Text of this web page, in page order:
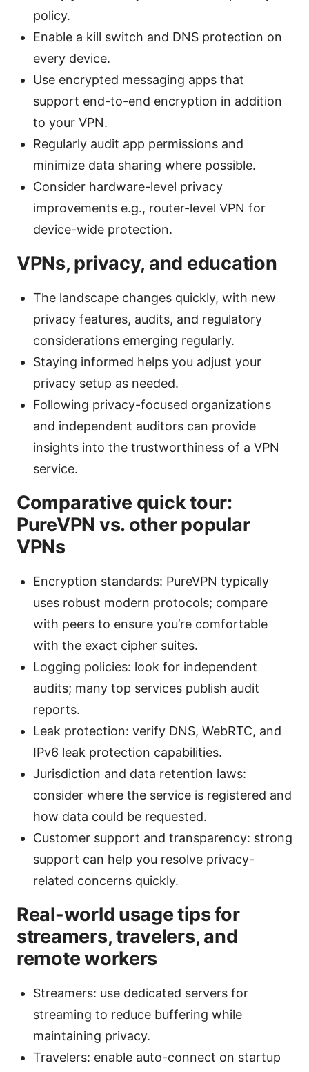
policy.
Enable a kill switch and DNS protection on
every device.
Use encrypted messaging apps that
support end-to-end encryption in addition
to your VPN.
Regularly audit app permissions and
minimize data sharing where possible.
Consider hardware-level privacy
improvements e.g., router-level VPN for
device-wide protection.
VPNs, privacy, and education
The landscape changes quickly, with new
privacy features, audits, and regulatory
considerations emerging regularly.
Staying informed helps you adjust your
privacy setup as needed.
Following privacy-focused organizations
and independent auditors can provide
insights into the trustworthiness of a VPN
service.
Comparative quick tour:
PureVPN vs. other popular
VPNs
Encryption standards: PureVPN typically
uses robust modern protocols; compare
with peers to ensure you’re comfortable
with the exact cipher suites.
Logging policies: look for independent
audits; many top services publish audit
reports.
Leak protection: verify DNS, WebRTC, and
IPv6 leak protection capabilities.
Jurisdiction and data retention laws:
consider where the service is registered and
how data could be requested.
Customer support and transparency: strong
support can help you resolve privacy-
related concerns quickly.
Real-world usage tips for
streamers, travelers, and
remote workers
Streamers: use dedicated servers for
streaming to reduce buffering while
maintaining privacy.
Travelers: enable auto-connect on startup